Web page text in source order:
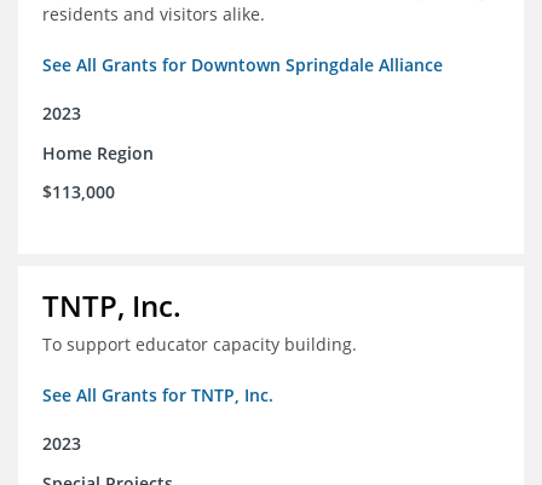
residents and visitors alike.
See All Grants for Downtown Springdale Alliance
2023
Home Region
$113,000
TNTP, Inc.
To support educator capacity building.
See All Grants for TNTP, Inc.
2023